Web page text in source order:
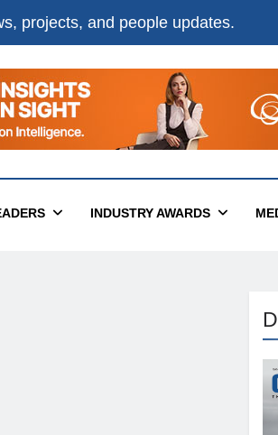
projects, and people updates.
INDUSTRY AWARDS